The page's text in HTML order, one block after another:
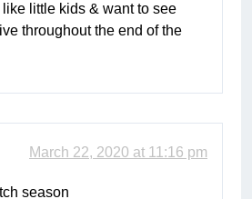
like little kids & want to see
throughout the end of the
March 22, 2020 at 11:16 pm
season